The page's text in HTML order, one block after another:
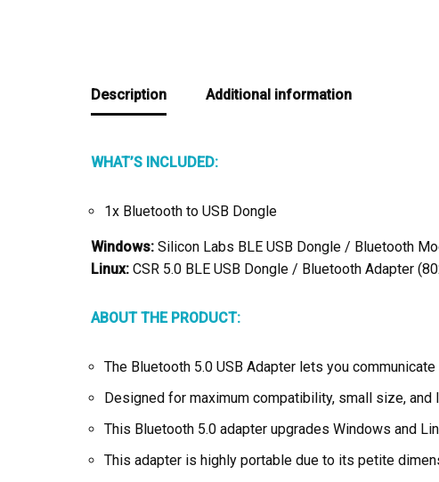
Description Additional information
WHAT’S INCLUDED:
1x Bluetooth to USB Dongle
Windows: Silicon Labs BLE USB Dongle / Bluetooth
Linux: CSR 5.0 BLE USB Dongle / Bluetooth Adapter
ABOUT THE PRODUCT:
The Bluetooth 5.0 USB Adapter lets you
Designed for maximum compatibility, small size, and
This Bluetooth 5.0 adapter upgrades Windows and
This adapter is highly portable due to its petite